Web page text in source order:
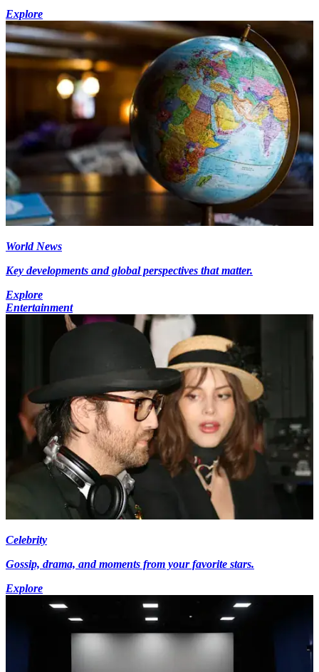
Explore
World News
Key developments and global perspectives that matter.
Explore
Entertainment
Celebrity
Gossip, drama, and moments from your favorite stars.
Explore